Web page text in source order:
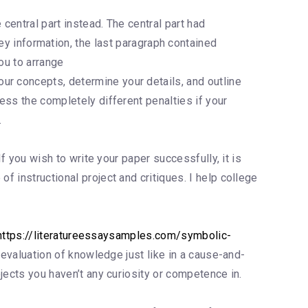
part instead. The central part had
information, the last paragraph contained
to arrange
concepts, determine your details, and outline
the completely different penalties if your
you wish to write your paper successfully, it is
instructional project and critiques. I help college
literatureessaysamples.com/symbolic-
evaluation of knowledge just like in a cause-and-
you haven’t any curiosity or competence in.